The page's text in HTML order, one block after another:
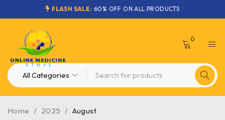
FLASH SALE: 60% OFF ON ALL PRODUCTS
0
Home / 2025 / August